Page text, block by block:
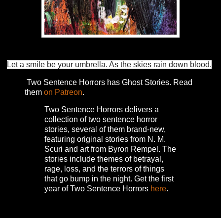
Let a smile be your umbrella. As the skies rain down blood.
Two Sentence Horrors has Ghost Stories. Read
them on Patreon.
Two Sentence Horrors delivers a
collection of two sentence horror
stories, several of them brand-new,
featuring original stories from N. M.
Scuri and art from Byron Rempel. The
stories include themes of betrayal,
rage, loss, and the terrors of things
that go bump in the night. Get the first
year of Two Sentence Horrors here.